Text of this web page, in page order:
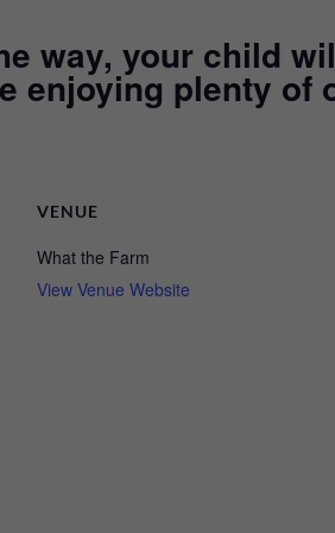
way, your child
enjoying plenty of
VENUE
What the Farm
View Venue Website